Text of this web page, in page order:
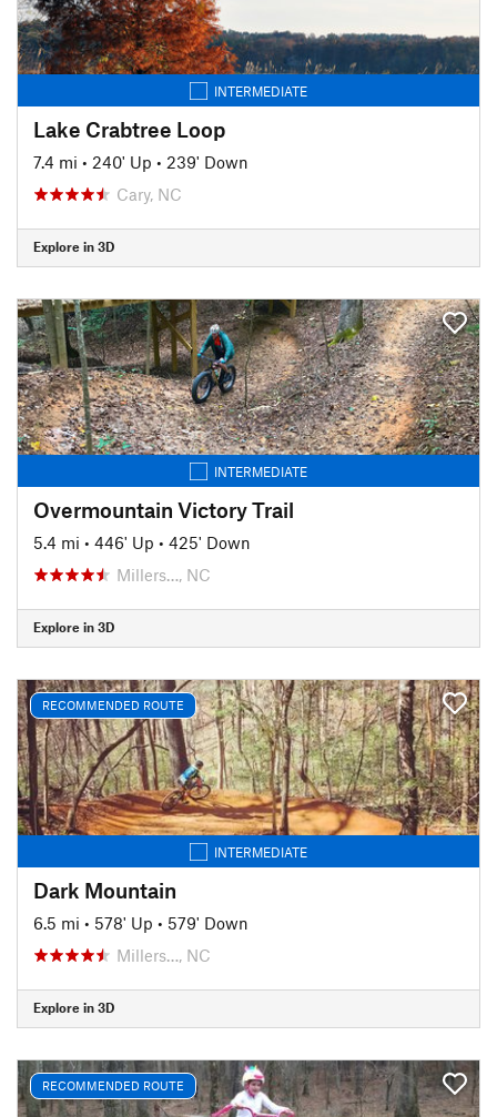
INTERMEDIATE
Lake Crabtree Loop
7.4 mi • 240' Up • 239' Down
Cary, NC
Explore in 3D
INTERMEDIATE
Overmountain Victory Trail
5.4 mi • 446' Up • 425' Down
Millers…, NC
Explore in 3D
RECOMMENDED ROUTE
INTERMEDIATE
Dark Mountain
6.5 mi • 578' Up • 579' Down
Millers…, NC
Explore in 3D
RECOMMENDED ROUTE